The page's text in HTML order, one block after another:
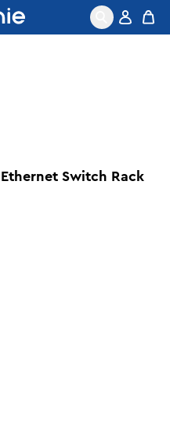
Ethernet Switch Rack